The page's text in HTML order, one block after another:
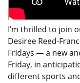
I’m thrilled to join
Desiree Reed-
Fridays — a new
Friday, in
different sports